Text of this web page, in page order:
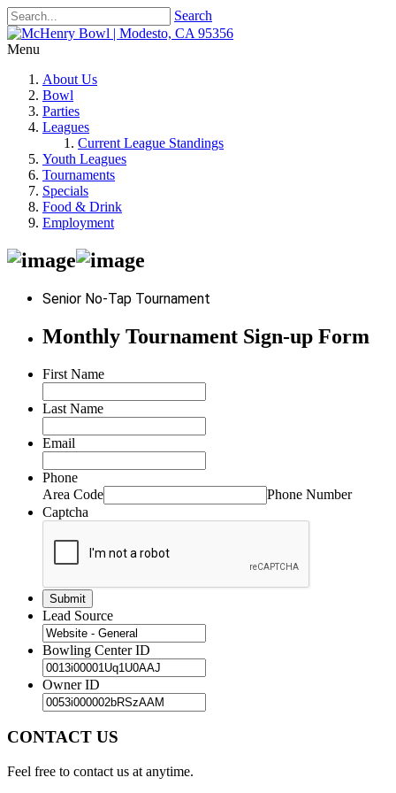
Search
Menu
About Us
Bowl
Parties
Leagues
Current League Standings
Youth Leagues
Tournaments
Specials
Food & Drink
Employment
Senior No-Tap Tournament
Monthly Tournament Sign-up Form
First Name
Last Name
Email
Phone
Area Code
Phone Number
Captcha
Lead Source
Bowling Center ID
Owner ID
CONTACT US
Feel free to contact us at anytime.